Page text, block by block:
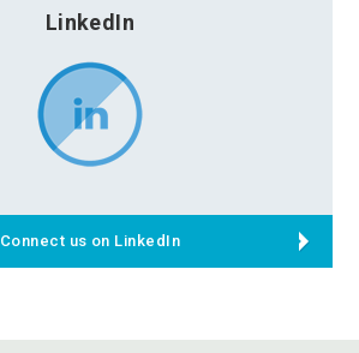
LinkedIn
Connect us on LinkedIn